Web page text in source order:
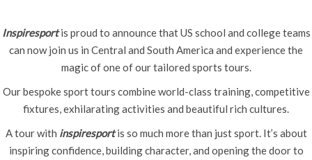
Inspiresportis proud to announce that US school and college teams
can now join us in Central and South America and experience the
magic of one of our tailored sports tours.
Our bespoke sport tours combine world-class training, competitive
fixtures, exhilarating activities and beautiful rich cultures.
A tour with inspiresportis so much more than just sport. It’s about
inspiring confidence, building character, and opening the door to